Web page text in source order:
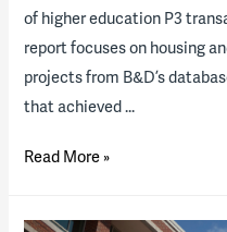
of higher education P3
report focuses on housing
projects from B&D’s
that achieved …
Higher
Read More »